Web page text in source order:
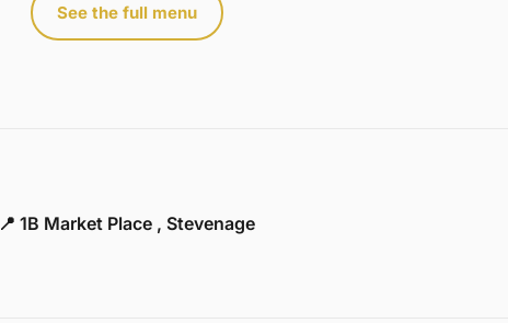
See the full menu
📍 1B Market Place , Stevenage